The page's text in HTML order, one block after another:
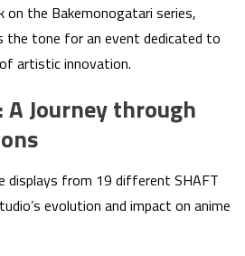
the Bakemonogatari series,
the tone for an event dedicated to
artistic innovation.
Journey through
displays from 19 different SHAFT
evolution and impact on anime